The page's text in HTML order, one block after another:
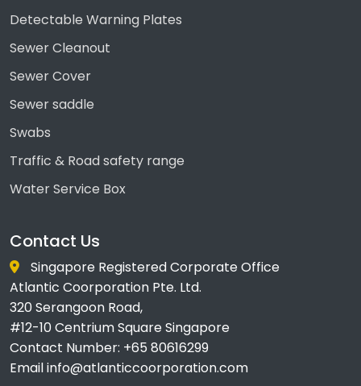
Detectable Warning Plates
Sewer Cleanout
Sewer Cover
Sewer saddle
Swabs
Traffic & Road safety range
Water Service Box
Contact Us
Singapore Registered Corporate Office
Atlantic Coorporation Pte. Ltd.
320 Serangoon Road,
#12-10 Centrium Square Singapore
Contact Number: +65 80616299
Email info@atlanticcoorporation.com